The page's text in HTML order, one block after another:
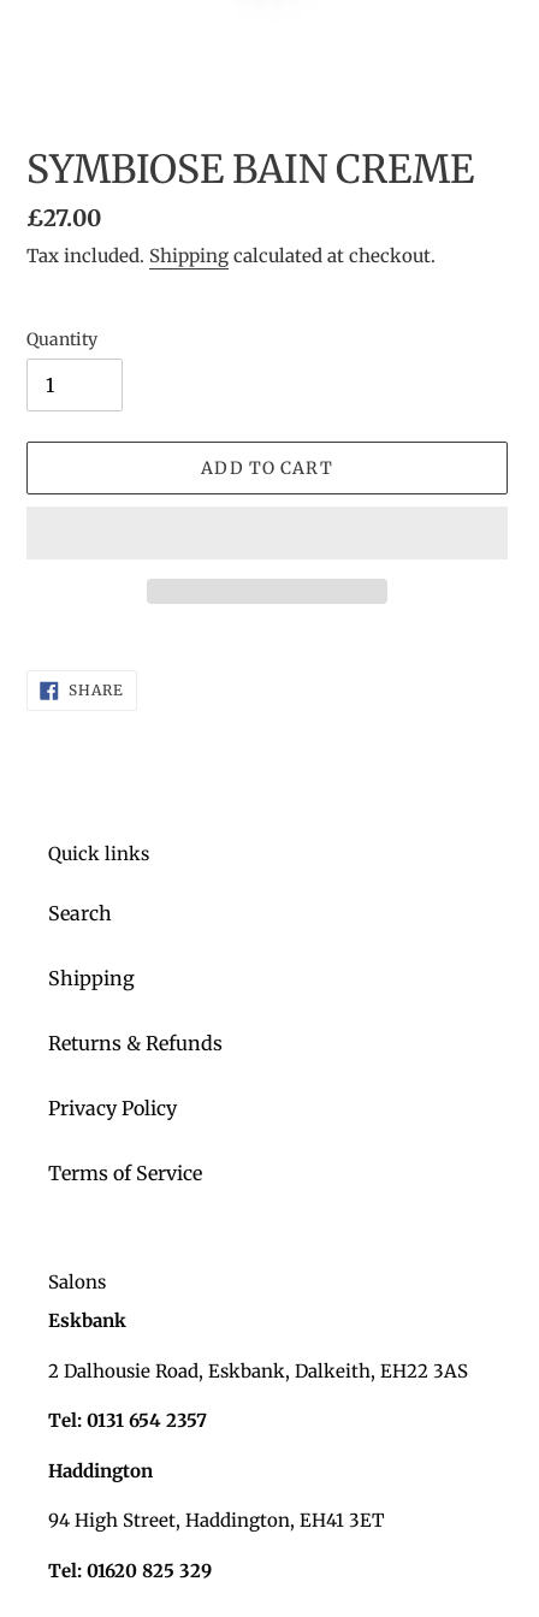
SYMBIOSE BAIN CREME
Regular
price
£27.00
Tax included. Shipping calculated at checkout.
Quantity
ADD TO CART
SHARE
ON
Quick links
Search
Shipping
Returns & Refunds
Privacy Policy
Terms of Service
Salons
Eskbank
2 Dalhousie Road, Eskbank, Dalkeith, EH22 3AS
Tel: 0131 654 2357
Haddington
94 High Street, Haddington, EH41 3ET
Tel: 01620 825 329